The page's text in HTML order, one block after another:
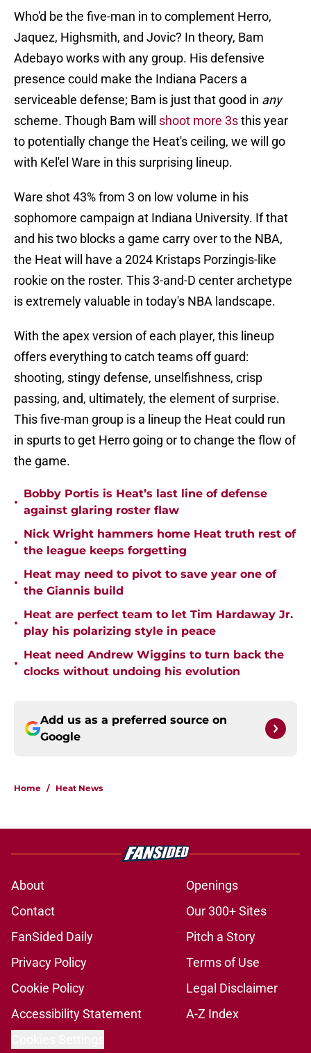
Who'd be the five-man in to complement Herro,
Jaquez, Highsmith, and Jovic? In theory, Bam
Adebayo works with any group. His defensive
presence could make the Indiana Pacers a
serviceable defense; Bam is just that good in any
scheme. Though Bam will shoot more 3sthis year
to potentially change the Heat's ceiling, we will go
with Kel'el Ware in this surprising lineup.
Ware shot 43% from 3 on low volume in his
sophomore campaign at Indiana University. If that
and his two blocks a game carry over to the NBA,
the Heat will have a 2024 Kristaps Porzingis-like
rookie on the roster. This 3-and-D center archetype
is extremely valuable in today's NBA landscape.
With the apex version of each player, this lineup
offers everything to catch teams off guard:
shooting, stingy defense, unselfishness, crisp
passing, and, ultimately, the element of surprise.
This five-man group is a lineup the Heat could run
in spurts to get Herro going or to change the flow of
the game.
•
Bobby Portis is Heat’s last line of defense
against glaring roster flaw
•
Nick Wright hammers home Heat truth rest of
the league keeps forgetting
•
Heat may need to pivot to save year one of
the Giannis build
•
Heat are perfect team to let Tim Hardaway Jr.
play his polarizing style in peace
•
Heat need Andrew Wiggins to turn back the
clocks without undoing his evolution
Add us as a preferred source on
Google
Home / Heat News
About
Openings
Contact
Our 300+ Sites
FanSided Daily
Pitch a Story
Privacy Policy
Terms of Use
Cookie Policy
Legal Disclaimer
Accessibility Statement
A-Z Index